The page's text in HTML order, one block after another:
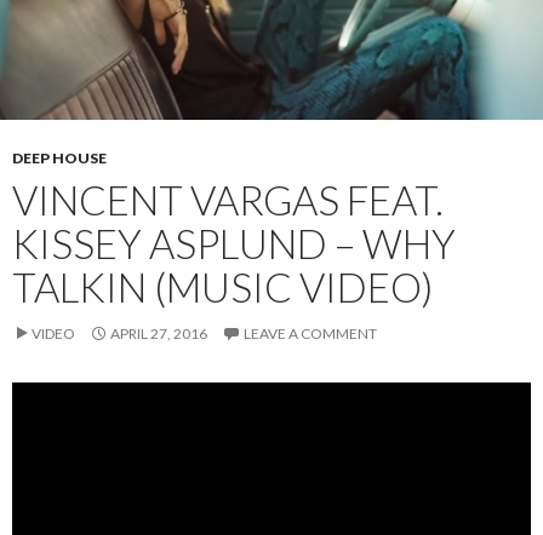
DEEP HOUSE
VINCENT VARGAS FEAT.
KISSEY ASPLUND – WHY
TALKIN (MUSIC VIDEO)
VIDEO APRIL 27, 2016 LEAVE A COMMENT